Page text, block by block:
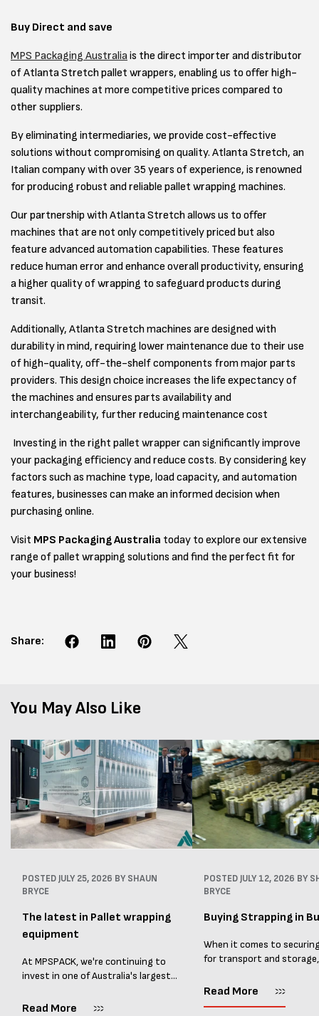
Buy Direct and save
MPS Packaging Australiais the direct importer and distributor
of Atlanta Stretch pallet wrappers, enabling us to offer high-
quality machines at more competitive prices compared to
other suppliers.
By eliminating intermediaries, we provide cost-effective
solutions without compromising on quality. Atlanta Stretch, an
Italian company with over 35 years of experience, is renowned
for producing robust and reliable pallet wrapping machines.
Our partnership with Atlanta Stretch allows us to offer
machines that are not only competitively priced but also
feature advanced automation capabilities. These features
reduce human error and enhance overall productivity, ensuring
a higher quality of wrapping to safeguard products during
transit.
Additionally, Atlanta Stretch machines are designed with
durability in mind, requiring lower maintenance due to their use
of high-quality, off-the-shelf components from major parts
providers. This design choice increases the life expectancy of
the machines and ensures parts availability and
interchangeability, further reducing maintenance cost
Investing in the right pallet wrapper can significantly improve
your packaging efficiency and reduce costs. By considering key
factors such as machine type, load capacity, and automation
features, businesses can make an informed decision when
purchasing online.
Visit MPS Packaging Australia today to explore our extensive
range of pallet wrapping solutions and find the perfect fit for
your business!
Share:
You May Also Like
POSTED JULY 25, 2026 BY SHAUN
BRYCE
The latest in Pallet wrapping
equipment
At MPSPACK, we're continuing to
invest in one of Australia's largest
As more businesses look to improve
Read More
POSTED JULY 12, 2026 BY
BRYCE
Buying Strapping in
When it comes to
for transport and
essential and buying
Read More